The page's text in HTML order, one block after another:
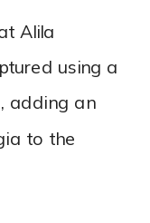
Alila
using a
adding an
to the